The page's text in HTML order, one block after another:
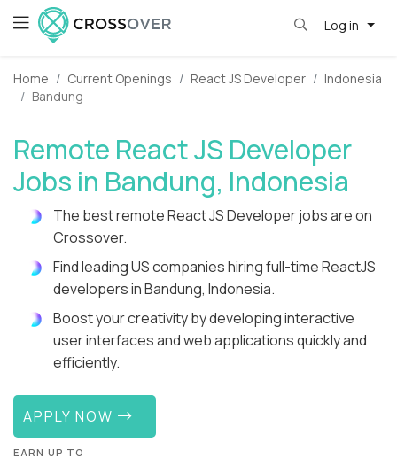
Log in
Home Current Openings React JS Developer
Indonesia
Bandung
Remote React JS Developer
Jobs in Bandung, Indonesia
The best remote React JS Developer jobs are on
Crossover.
Find leading US companies hiring full-time ReactJS
developers in Bandung, Indonesia.
Boost your creativity by developing interactive
user interfaces and web applications quickly and
efficiently.
APPLY NOW
EARN UP TO